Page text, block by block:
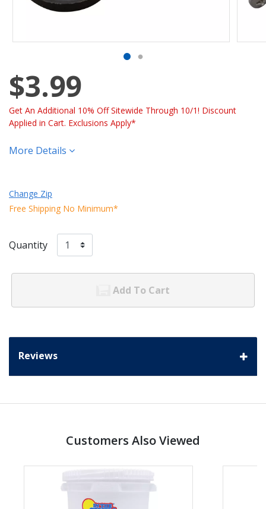
$3.99
Get An Additional 10% Off Sitewide Through 10/1! Discount
Applied in Cart. Exclusions Apply*
More Details
Change Zip
Free Shipping No Minimum*
Quantity
Add To Cart
Reviews
Customers Also Viewed